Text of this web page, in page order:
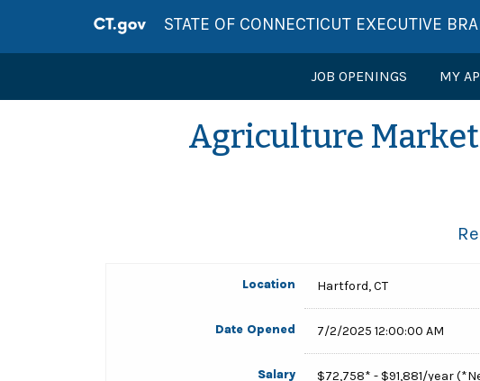
STATE OF CONNECTICUT EXECUTIVE
JOB OPENINGS MY
Agriculture
Location Hartford, CT
Date Opened 7/2/2025 12:00:00 AM
Salary $72,758* - $91,881/year